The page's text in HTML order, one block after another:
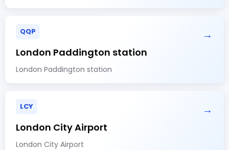
QQP →
London Paddington station
London Paddington station
LCY →
London City Airport
London City Airport